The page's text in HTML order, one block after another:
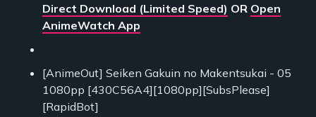
Direct Download (Limited Speed) OR Open
AnimeWatch App
[AnimeOut] Seiken Gakuin no Makentsukai - 05
1080pp [430C56A4][1080pp][SubsPlease]
[RapidBot]